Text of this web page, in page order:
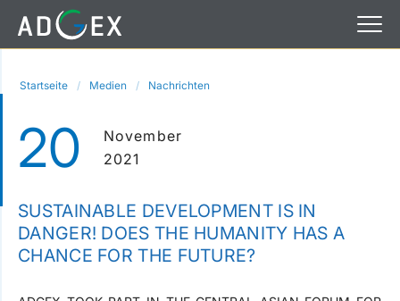
Startseite Medien Nachrichten
20
November
2021
SUSTAINABLE DEVELOPMENT IS IN
DANGER! DOES THE HUMANITY HAS A
CHANCE FOR THE FUTURE?